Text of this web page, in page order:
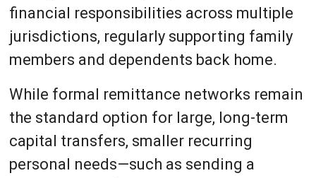
financial responsibilities across multiple
jurisdictions, regularly supporting family
members and dependents back home.
While formal remittance networks remain
the standard option for large, long-term
capital transfers, smaller recurring
personal needs—such as sending a